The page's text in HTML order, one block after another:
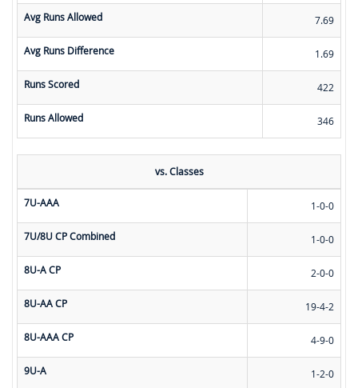
Avg Runs Allowed 7.69
Avg Runs Difference 1.69
Runs Scored 422
Runs Allowed 346
vs. Classes
7U-AAA 1-0-0
7U/8U CP Combined 1-0-0
8U-A CP 2-0-0
8U-AA CP 19-4-2
8U-AAA CP 4-9-0
9U-A 1-2-0